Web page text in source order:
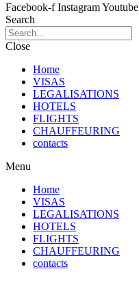
Facebook-f InstagramYoutube
Search
Close
Home
VISAS
LEGALISATIONS
HOTELS
FLIGHTS
CHAUFFEURING
contacts
Menu
Home
VISAS
LEGALISATIONS
HOTELS
FLIGHTS
CHAUFFEURING
contacts